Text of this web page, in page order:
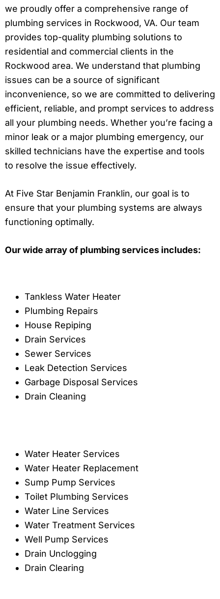
we proudly offer a comprehensive range of
plumbing services in Rockwood, VA. Our team
provides top-quality plumbing solutions to
residential and commercial clients in the
Rockwood area. We understand that plumbing
issues can be a source of significant
inconvenience, so we are committed to delivering
efficient, reliable, and prompt services to address
all your plumbing needs. Whether you’re facing a
minor leak or a major plumbing emergency, our
skilled technicians have the expertise and tools
to resolve the issue effectively.
At Five Star Benjamin Franklin, our goal is to
ensure that your plumbing systems are always
functioning optimally.
Our wide array of plumbing services includes:
Tankless Water Heater
Plumbing Repairs
House Repiping
Drain Services
Sewer Services
Leak Detection Services
Garbage Disposal Services
Drain Cleaning
Water Heater Services
Water Heater Replacement
Sump Pump Services
Toilet Plumbing Services
Water Line Services
Water Treatment Services
Well Pump Services
Drain Unclogging
Drain Clearing